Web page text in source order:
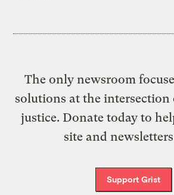
The only newsroom
solutions at the intersection
justice. Donate today to
site and
Support Grist